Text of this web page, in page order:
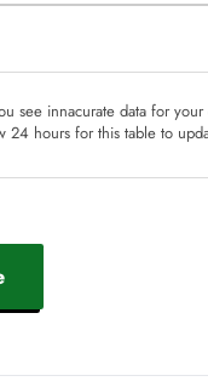
see innacurate data for
24 hours for this table to